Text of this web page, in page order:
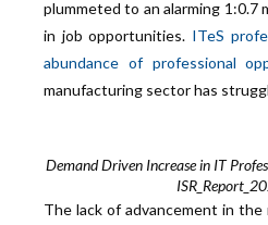
plummeted to an alarming 1:0.7
in job opportunities. ITeS
abundance of professional
manufacturing sector has
Demand Driven Increase in IT
The lack of advancement in